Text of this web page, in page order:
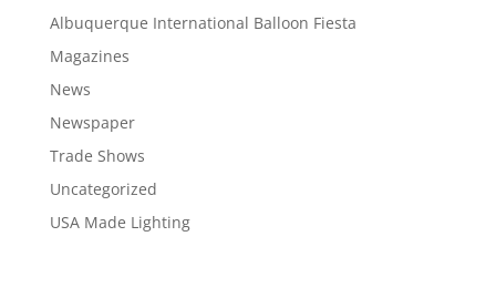
Albuquerque International Balloon Fiesta
Magazines
News
Newspaper
Trade Shows
Uncategorized
USA Made Lighting